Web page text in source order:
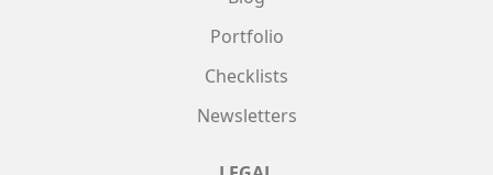
Portfolio
Checklists
Newsletters